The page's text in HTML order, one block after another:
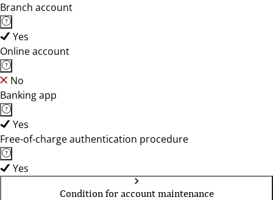
Branch account
Yes
Online account
No
Banking app
Yes
Free-of-charge authentication procedure
Yes
Condition for account maintenance